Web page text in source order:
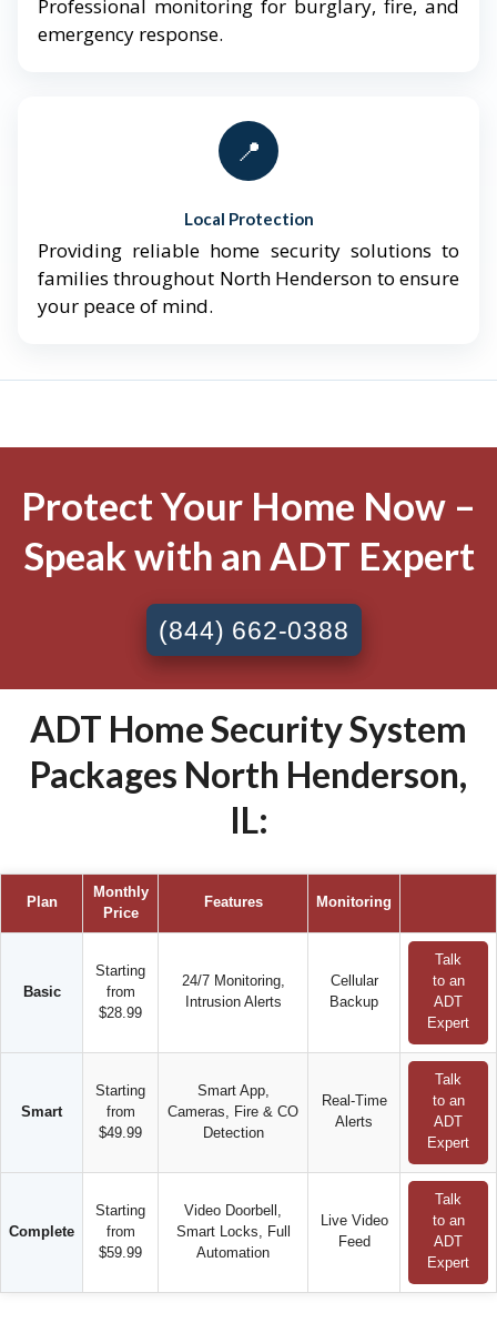
Professional monitoring for burglary, fire, and
emergency response.
📍
Local Protection
Providing reliable home security solutions to
families throughout North Henderson to ensure
your peace of mind.
Protect Your Home Now –
Speak with an ADT Expert
(844) 662-0388
ADT Home Security System
Packages North Henderson,
IL:
Plan
Monthly
Price
Features Monitoring
Basic
Starting
from
$28.99
24/7 Monitoring,
Intrusion Alerts
Cellular
Backup
Talk
to an
ADT
Expert
Smart
Starting
from
$49.99
Smart App,
Cameras, Fire & CO
Detection
Real-Time
Alerts
Talk
to an
ADT
Expert
Complete
Starting
from
$59.99
Video Doorbell,
Smart Locks, Full
Automation
Live Video
Feed
Talk
to an
ADT
Expert